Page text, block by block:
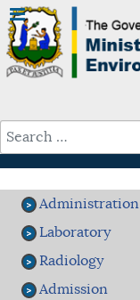
Administration
Laboratory
Radiology
Admission